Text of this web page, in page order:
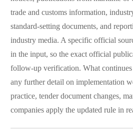
trade and customs information,
standard-setting documents, and
industry media. A specific official
in the input, so the exact official
follow-up verification. What continues
any further detail on implementation
practice, tender document changes,
companies apply the updated rule in